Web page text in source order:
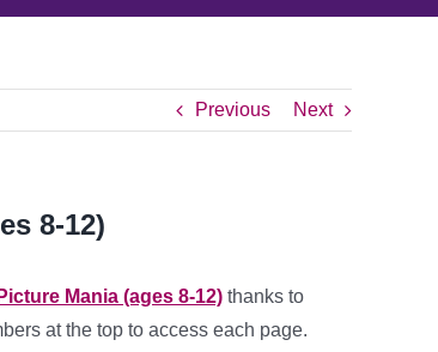
Previous Next
8-12)
Mania (ages 8-12) thanks to
at the top to access each page.